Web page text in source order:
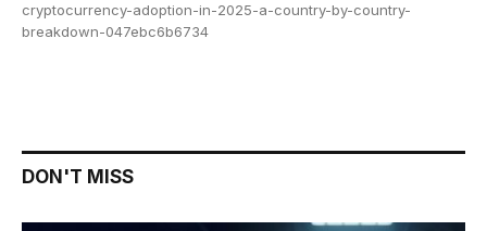
cryptocurrency-adoption-in-2025-a-country-by-country-
breakdown-047ebc6b6734
DON'T MISS